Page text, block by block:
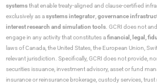
systemsthat enable treaty-aligned and clause-certified
exclusively as asystems integrator,governance
interest research and simulation tools. GCRI does not
engage in any activity that constitutes afinancial, legal,
laws of Canada, the United States, the European Union,
relevant jurisdiction. Specifically, GCRI does not provide,
securities issuance, investment advisory, asset or fund
insurance or reinsurance brokerage, custody services,